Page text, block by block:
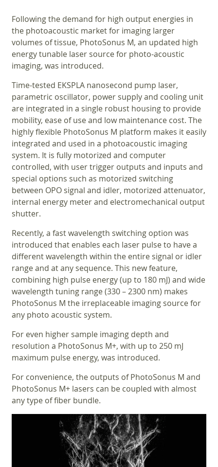
Following the demand for high output energies in
the photoacoustic market for imaging larger
volumes of tissue, PhotoSonus M, an updated high
energy tunable laser source for photo-acoustic
imaging, was introduced.
Time-tested EKSPLA nanosecond pump laser,
parametric oscillator, power supply and cooling unit
are integrated in a single robust housing to provide
mobility, ease of use and low maintenance cost. The
highly flexible PhotoSonus M platform makes it easily
integrated and used in a photoacoustic imaging
system. It is fully motorized and computer
controlled, with user trigger outputs and inputs and
special options such as motorized switching
between OPO signal and idler, motorized attenuator,
internal energy meter and electromechanical output
shutter.
Recently, a fast wavelength switching option was
introduced that enables each laser pulse to have a
different wavelength within the entire signal or idler
range and at any sequence. This new feature,
combining high pulse energy (up to 180 mJ) and wide
wavelength tuning range (330 – 2300 nm) makes
PhotoSonus M the irreplaceable imaging source for
any photo acoustic system.
For even higher sample imaging depth and
resolution a PhotoSonus M+, with up to 250 mJ
maximum pulse energy, was introduced.
For convenience, the outputs of PhotoSonus M and
PhotoSonus M+ lasers can be coupled with almost
any type of fiber bundle.